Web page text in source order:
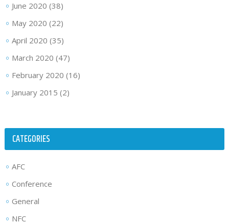
June 2020 (38)
May 2020 (22)
April 2020 (35)
March 2020 (47)
February 2020 (16)
January 2015 (2)
CATEGORIES
AFC
Conference
General
NFC